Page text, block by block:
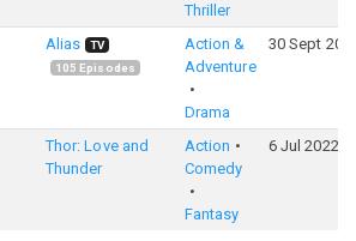
Thriller
Alias
TV
105 Episodes
Action &
Adventure
Drama
30 Sept
Thor: Love and
Thunder
Action
Comedy
Fantasy
6 Jul 2022